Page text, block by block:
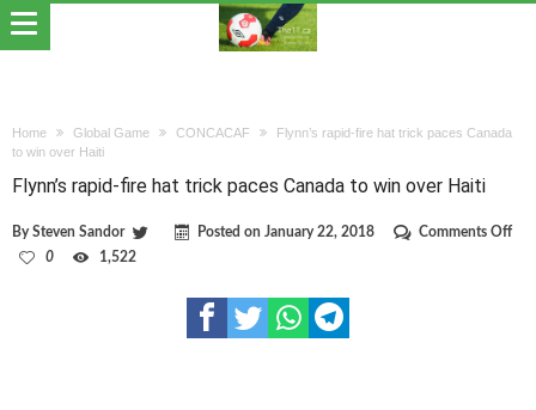
Home Global Game CONCACAF
Flynn’s rapid-fire hat trick paces Canada
to win over Haiti
Flynn’s rapid-fire hat trick paces Canada to win over Haiti
BySteven Sandor Posted on January 22, 2018 Comments Offon
0 1,522